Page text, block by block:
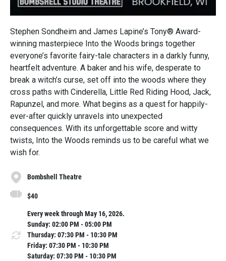
Stephen Sondheim and James Lapine’s Tony® Award-
winning masterpiece Into the Woods brings together
everyone’s favorite fairy-tale characters in a darkly funny,
heartfelt adventure. A baker and his wife, desperate to
break a witch’s curse, set off into the woods where they
cross paths with Cinderella, Little Red Riding Hood, Jack,
Rapunzel, and more. What begins as a quest for happily-
ever-after quickly unravels into unexpected
consequences. With its unforgettable score and witty
twists, Into the Woods reminds us to be careful what we
wish for.
Bombshell Theatre
$40
Every week through May 16, 2026.
Sunday: 02:00 PM - 05:00 PM
Thursday: 07:30 PM - 10:30 PM
Friday: 07:30 PM - 10:30 PM
Saturday: 07:30 PM - 10:30 PM